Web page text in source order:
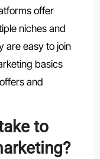
offer
niches and
are easy to join
basics
and
to